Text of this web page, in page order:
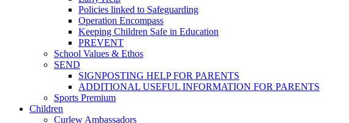
Policies linked to Safeguarding
Operation Encompass
Keeping Children Safe in Education
PREVENT
School Values & Ethos
SEND
SIGNPOSTING HELP FOR PARENTS
ADDITIONAL USEFUL INFORMATION FOR PARENTS
Sports Premium
Children
Curlew Ambassadors